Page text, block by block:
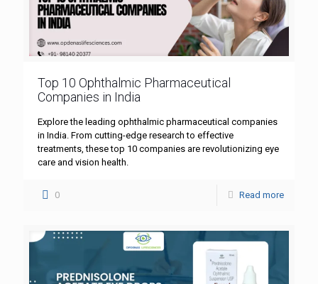
Top 10 Ophthalmic Pharmaceutical
Companies in India
Explore the leading ophthalmic pharmaceutical companies
in India. From cutting-edge research to effective
treatments, these top 10 companies are revolutionizing eye
care and vision health.
0 Read more